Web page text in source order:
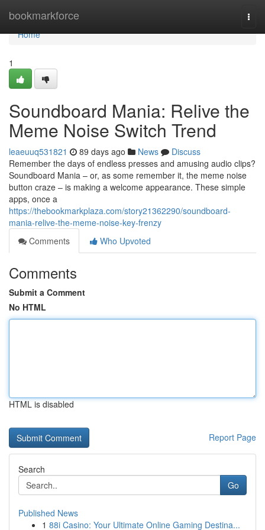
bookmarkforce
Home
Home
1
Soundboard Mania: Relive the
Meme Noise Switch Trend
leaeuuq531821 89 days ago News
Discuss
Remember the days of endless presses and amusing audio clips?
Soundboard Mania – or, as some remember it, the meme noise
button craze – is making a welcome appearance. These simple
apps, once a
https://thebookmarkplaza.com/story21362290/soundboard-
mania-relive-the-meme-noise-key-frenzy
Comments
Who Upvoted
Comments
Submit a Comment
No HTML
HTML is disabled
Report Page
Search
Go
Published News
1 88i Casino: Your Ultimate Online Gaming Destina...